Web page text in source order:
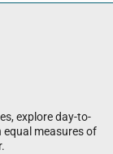
explore day-to-
measures of